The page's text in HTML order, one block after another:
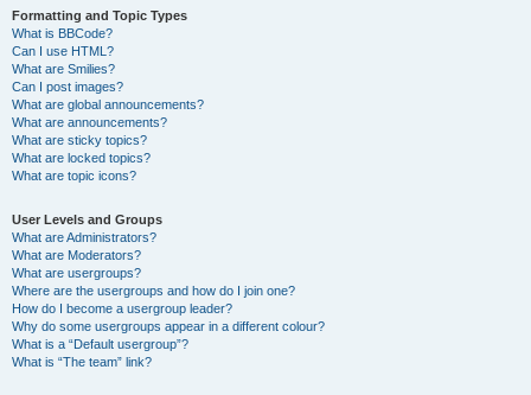
Formatting and Topic Types
What is BBCode?
Can I use HTML?
What are Smilies?
Can I post images?
What are global announcements?
What are announcements?
What are sticky topics?
What are locked topics?
What are topic icons?
User Levels and Groups
What are Administrators?
What are Moderators?
What are usergroups?
Where are the usergroups and how do I join one?
How do I become a usergroup leader?
Why do some usergroups appear in a different colour?
What is a “Default usergroup”?
What is “The team” link?